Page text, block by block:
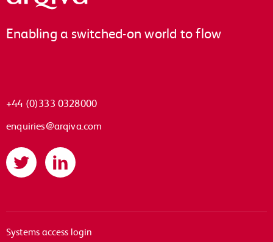
Enabling a switched-on world to flow
+44 (0)333 0328000
enquiries@arqiva.com
Twitter LinkedIn
Systems access login